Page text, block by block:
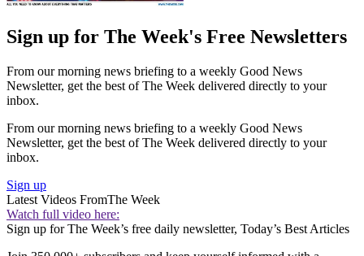
Sign up for The Week's Free Newsletters
From our morning news briefing to a weekly Good News
Newsletter, get the best of The Week delivered directly to your
inbox.
From our morning news briefing to a weekly Good News
Newsletter, get the best of The Week delivered directly to your
inbox.
Sign up
Latest Videos FromThe Week
Watch full video here:
Sign up for The Week’s free daily newsletter, Today’s Best Articles